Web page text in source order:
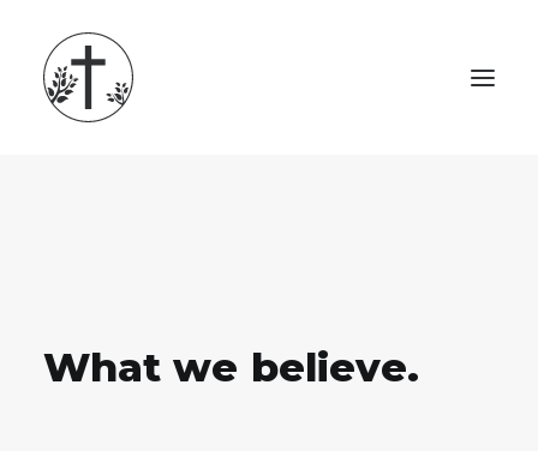
What we believe.